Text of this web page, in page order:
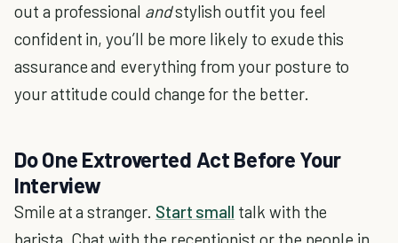
out a professional andstylish outfit you feel
confident in, you’ll be more likely to exude this
assurance and everything from your posture to
your attitude could change for the better.
Do One Extroverted Act Before Your
Interview
Smile at a stranger. Start small talk with the